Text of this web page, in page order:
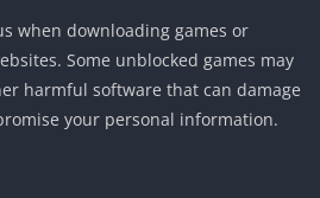
when downloading games or
Some unblocked games may
harmful software that can damage
your personal information.